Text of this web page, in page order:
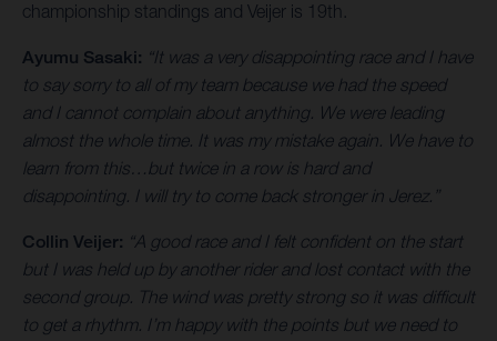
championship standings and Veijer is 19th.
Ayumu Sasaki: “It was a very disappointing race and I have
to say sorry to all of my team because we had the speed
and I cannot complain about anything. We were leading
almost the whole time. It was my mistake again. We have to
learn from this…but twice in a row is hard and
disappointing. I will try to come back stronger in Jerez.”
Collin Veijer: “A good race and I felt confident on the start
but I was held up by another rider and lost contact with the
second group. The wind was pretty strong so it was difficult
to get a rhythm. I’m happy with the points but we need to